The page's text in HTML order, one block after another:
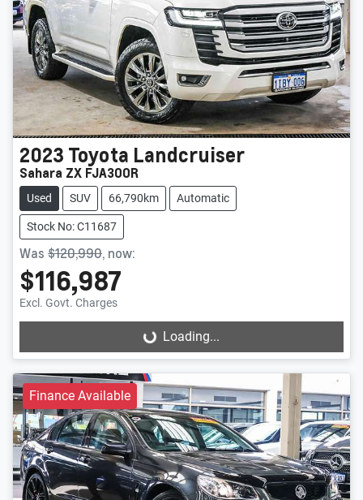
2023 Toyota Landcruiser
Sahara ZX FJA300R
Used SUV 66,790km Automatic
Stock No: C11687
Was $120,990, now:
$116,987
Excl. Govt. Charges
Loading... Loading...
Finance Available